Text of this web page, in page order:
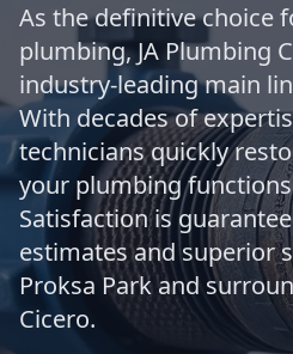
As the definitive choice
plumbing, JA Plumbing
industry-leading main
With decades of
technicians quickly
your plumbing
Satisfaction is
estimates and superior
Proksa Park and
Cicero.